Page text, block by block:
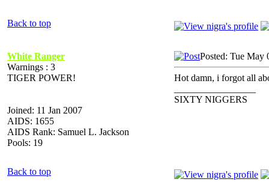
Back to top
White Ranger
Warnings : 3
TIGER POWER!
Joined: 11 Jan 2007
AIDS: 1655
AIDS Rank: Samuel L. Jackson
Pools: 19
Posted: Tue May
Hot damn, i forgot all
SIXTY NIGGERS
Back to top